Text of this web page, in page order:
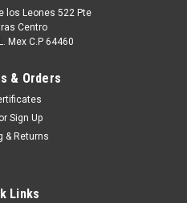
los Leones 522 Pte
Centro
Mex C.P 64460
& Orders
or Sign Up
& Returns
Links